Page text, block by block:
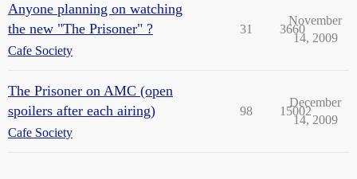
Anyone planning on watching
the new "The Prisoner" ?
Cafe Society
31 3660
November
14, 2009
The Prisoner on AMC (open
spoilers after each airing)
Cafe Society
98 15002
December
14, 2009